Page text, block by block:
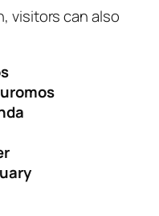
visitors can also